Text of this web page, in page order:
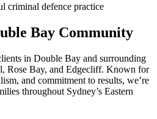
criminal defence practice
Bay Community
in Double Bay and surrounding
Rose Bay, and Edgecliff. Known for
and commitment to results, we’re
throughout Sydney’s Eastern